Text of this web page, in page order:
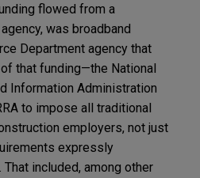
flowed from a
was broadband
Department agency that
that funding—the National
Information Administration
to impose all traditional
employers, not just
expressly
included, among other